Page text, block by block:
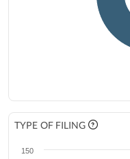
TYPE OF FILING
150